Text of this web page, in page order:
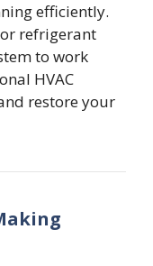
efficiently.
refrigerant
to work
HVAC
restore your